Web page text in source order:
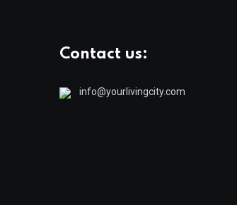
Contact us:
info@yourlivingcity.com